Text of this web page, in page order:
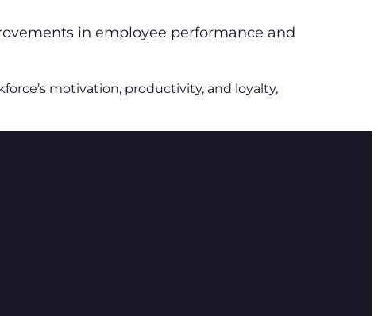
in employee performance and
motivation, productivity, and loyalty,